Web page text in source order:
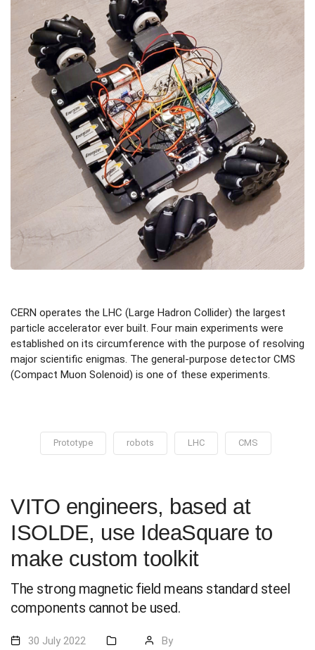
CERN operates the LHC (Large Hadron Collider) the largest
particle accelerator ever built. Four main experiments were
established on its circumference with the purpose of resolving
major scientific enigmas. The general-purpose detector CMS
(Compact Muon Solenoid) is one of these experiments.
Prototype robots LHC CMS
VITO engineers, based at
ISOLDE, use IdeaSquare to
make custom toolkit
The strong magnetic field means standard steel
components cannot be used.
30 July 2022 By